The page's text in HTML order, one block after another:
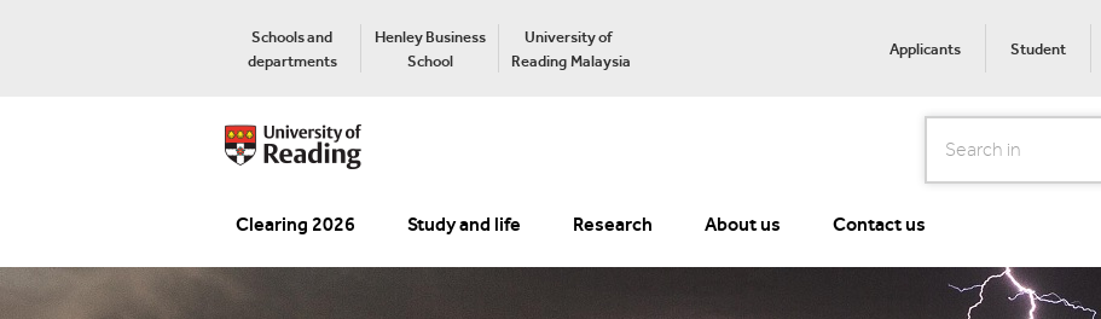
Schools and
departments
Henley Business
School
University of
Reading Malaysia
Applicants Student
Search
Clearing 2026 Study and life Research About us Contact us